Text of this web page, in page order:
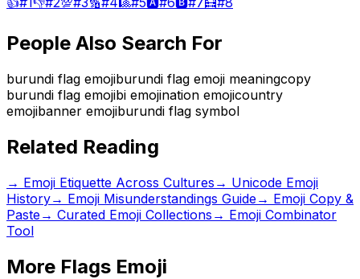
People Also Search For
burundi flag emojiburundi flag emoji meaningcopy
burundi flag emojibi emojination emojicountry
emojibanner emojiburundi flag symbol
Related Reading
→ Emoji Etiquette Across Cultures → Unicode Emoji
History→ Emoji Misunderstandings Guide→ Emoji Copy &
Paste→ Curated Emoji Collections → Emoji Combinator
Tool
More Flags Emoji